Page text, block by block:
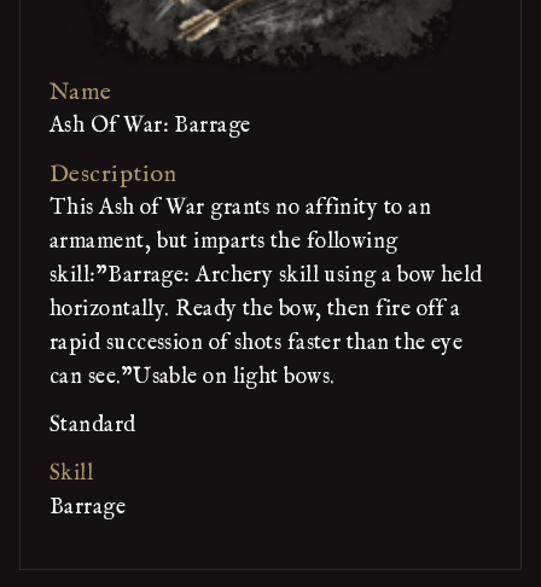
Name
Ash Of War: Barrage
Description
This Ash of War grants no affinity to an
armament, but imparts the following
skill:"Barrage: Archery skill using a bow held
horizontally. Ready the bow, then fire off a
rapid succession of shots faster than the eye
can see."Usable on light bows.
Standard
Skill
Barrage